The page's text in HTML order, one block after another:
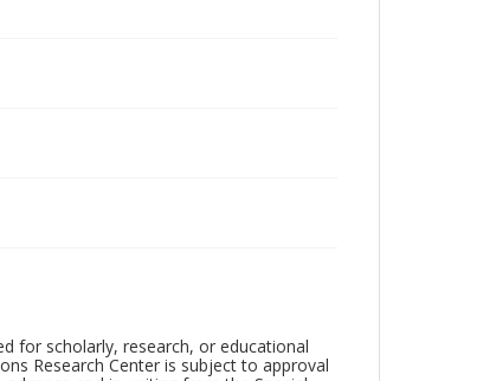
for scholarly, research, or educational
Research Center is subject to approval